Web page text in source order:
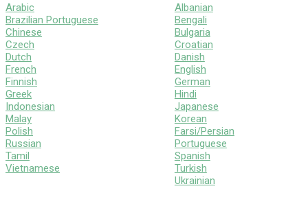
Arabic
Brazilian Portuguese
Chinese
Czech
Dutch
French
Finnish
Greek
Indonesian
Malay
Polish
Russian
Tamil
Vietnamese
Albanian
Bengali
Bulgaria
Croatian
Danish
English
German
Hindi
Japanese
Korean
Farsi/Persian
Portuguese
Spanish
Turkish
Ukrainian